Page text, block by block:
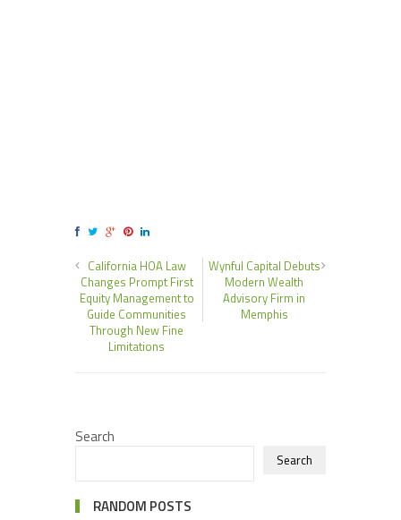
California HOA Law
Changes Prompt First
Equity Management to
Guide Communities
Through New Fine
Limitations
Wynful Capital Debuts
Modern Wealth
Advisory Firm in
Memphis
Search
Search
RANDOM POSTS